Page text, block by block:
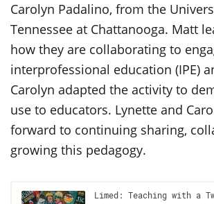
Carolyn Padalino, from the
Tennessee at Chattanooga. Matt
how they are collaborating to
interprofessional education (IPE)
Carolyn adapted the activity to
use to educators. Lynette and
forward to continuing sharing,
growing this pedagogy.